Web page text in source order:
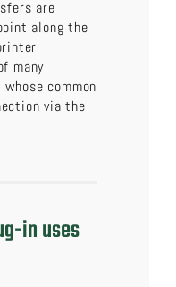
are
along the
many
common
via the
in uses